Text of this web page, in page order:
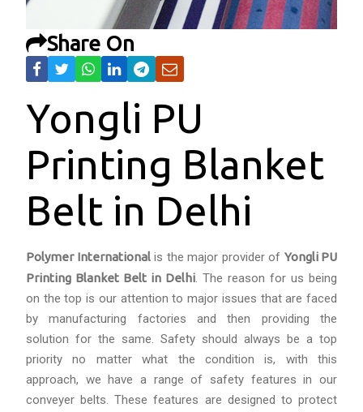
Share On
Yongli PU
Printing Blanket
Belt in Delhi
Polymer Internationalis the major provider of Yongli PU
Printing Blanket Belt in Delhi. The reason for us being
on the top is our attention to major issues that are faced
by manufacturing factories and then providing the
solution for the same. Safety should always be a top
priority no matter what the condition is, with this
approach, we have a range of safety features in our
conveyer belts. These features are designed to protect